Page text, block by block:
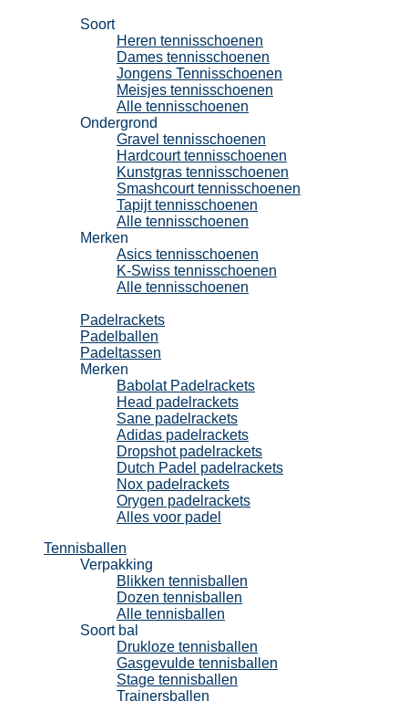
Soort
Heren tennisschoenen
Dames tennisschoenen
Jongens Tennisschoenen
Meisjes tennisschoenen
Alle tennisschoenen
Ondergrond
Gravel tennisschoenen
Hardcourt tennisschoenen
Kunstgras tennisschoenen
Smashcourt tennisschoenen
Tapijt tennisschoenen
Alle tennisschoenen
Merken
Asics tennisschoenen
K-Swiss tennisschoenen
Alle tennisschoenen
Padelrackets
Padelballen
Padeltassen
Merken
Babolat Padelrackets
Head padelrackets
Sane padelrackets
Adidas padelrackets
Dropshot padelrackets
Dutch Padel padelrackets
Nox padelrackets
Orygen padelrackets
Alles voor padel
Tennisballen
Verpakking
Blikken tennisballen
Dozen tennisballen
Alle tennisballen
Soort bal
Drukloze tennisballen
Gasgevulde tennisballen
Stage tennisballen
Trainersballen